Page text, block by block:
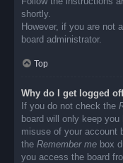
shortly.
However, if you are not
board administrator.
Top
Why do I get logged
If you do not check the
board will only keep
misuse of your account
the Remember me box
you access the board